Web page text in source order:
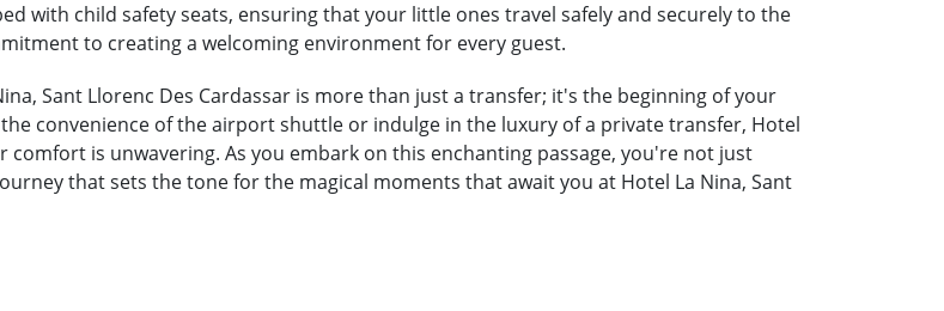
with child safety seats, ensuring that your little ones travel safely and securely to the
to creating a welcoming environment for every guest.
Sant Llorenc Des Cardassar is more than just a transfer; it's the beginning of your
convenience of the airport shuttle or indulge in the luxury of a private transfer, Hotel
comfort is unwavering. As you embark on this enchanting passage, you're not just
that sets the tone for the magical moments that await you at Hotel La Nina, Sant